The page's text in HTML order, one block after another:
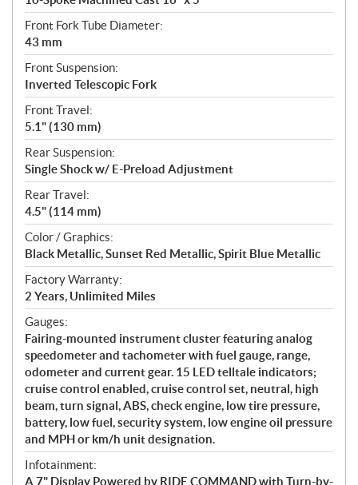
Front Fork Tube Diameter:
43 mm
Front Suspension:
Inverted Telescopic Fork
Front Travel:
5.1" (130 mm)
Rear Suspension:
Single Shock w/ E-Preload Adjustment
Rear Travel:
4.5" (114 mm)
Color / Graphics:
Black Metallic, Sunset Red Metallic, Spirit Blue Metallic
Factory Warranty:
2 Years, Unlimited Miles
Gauges:
Fairing-mounted instrument cluster featuring analog
speedometer and tachometer with fuel gauge, range,
odometer and current gear. 15 LED telltale indicators;
cruise control enabled, cruise control set, neutral, high
beam, turn signal, ABS, check engine, low tire pressure,
battery, low fuel, security system, low engine oil pressure
and MPH or km/h unit designation.
Infotainment:
A 7" Display Powered by RIDE COMMAND with Turn-by-